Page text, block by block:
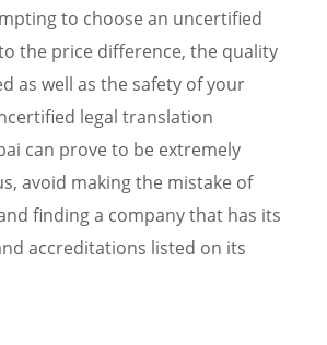
to choose an uncertified
the price difference, the quality
as well as the safety of your
legal translation
can prove to be extremely
avoid making the mistake of
finding a company that has its
accreditations listed on its